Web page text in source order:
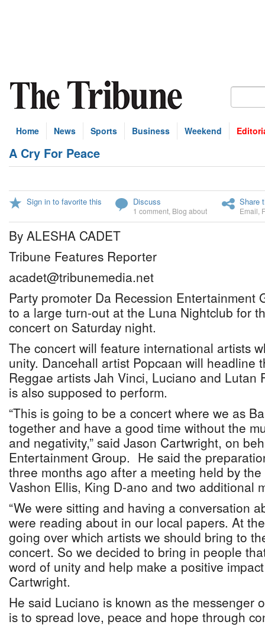
Home News Sports Business Weekend
A Cry For Peace
Sign in to favorite this Discuss
1 comment Blog about
Share
Email
By ALESHA CADET
Tribune Features Reporter
acadet@tribunemedia.net
Party promoter Da Recession Entertainment
to a large turn-out at the Luna Nightclub for
concert on Saturday night.
The concert will feature international artists
unity. Dancehall artist Popcaan will headline
Reggae artists Jah Vinci, Luciano and Lutan
is also supposed to perform.
“This is going to be a concert where we as
together and have a good time without the
and negativity,” said Jason Cartwright, on
Entertainment Group. He said the
three months ago after a meeting held by the
Vashon Ellis, King D-ano and two additional
“We were sitting and having a conversation
were reading about in our local papers. At
going over which artists we should bring to
concert. So we decided to bring in people
word of unity and help make a positive
Cartwright.
He said Luciano is known as the messenger
is to spread love, peace and hope through